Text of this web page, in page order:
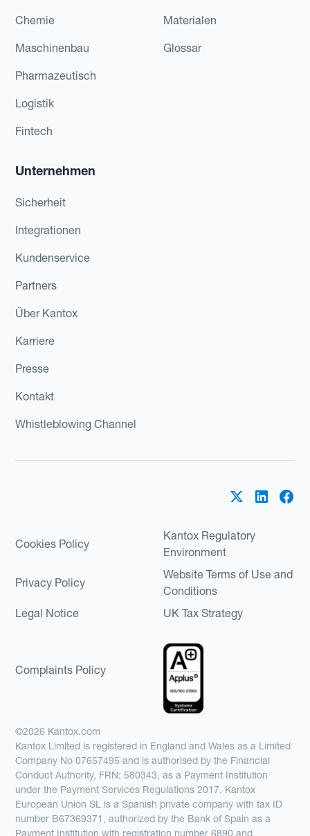
Chemie
Maschinenbau
Pharmazeutisch
Logistik
Fintech
Materialen
Glossar
Unternehmen
Sicherheit
Integrationen
Kundenservice
Partners
Über Kantox
Karriere
Presse
Kontakt
Whistleblowing Channel
Cookies Policy
Kantox Regulatory
Environment
Privacy Policy
Website Terms of Use and
Conditions
Legal Notice
UK Tax Strategy
Complaints Policy
©2026 Kantox.com
Kantox Limited is registered in England and Wales as a Limited
Company No 07657495 and is authorised by the Financial
Conduct Authority, FRN: 580343, as a Payment Institution
under the Payment Services Regulations 2017. Kantox
European Union SL is a Spanish private company with tax ID
number B67369371, authorized by the Bank of Spain as a
Payment Institution with registration number 6890 and